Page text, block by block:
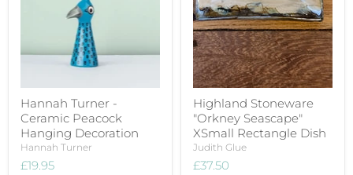
Hannah Turner -
Ceramic Peacock
Hanging Decoration
Hannah Turner
£19.95
Highland Stoneware
"Orkney Seascape"
XSmall Rectangle Dish
Judith Glue
£37.50